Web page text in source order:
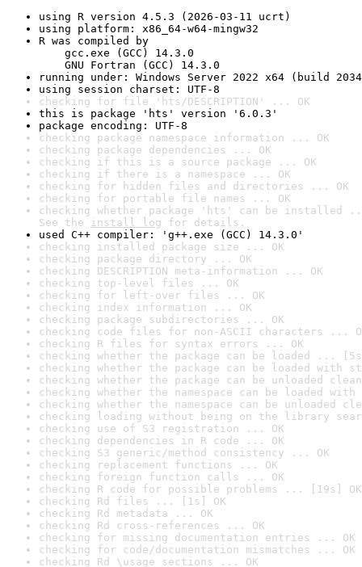
using R version 4.5.3 (2026-03-11 ucrt)
using platform: x86_64-w64-mingw32
R was compiled by
gcc.exe (GCC) 14.3.0
GNU Fortran (GCC) 14.3.0
running under: Windows Server 2022 x64 (build
using session charset: UTF-8
checking for file 'hts/DESCRIPTION' ... OK
this is package 'hts' version '6.0.3'
package encoding: UTF-8
checking package namespace information ... OK
checking package dependencies ... OK
checking if this is a source package ... OK
checking if there is a namespace ... OK
checking for hidden files and directories ... OK
checking for portable file names ... OK
checking whether package 'hts' can be installed
See the install log for details.
used C++ compiler: 'g++.exe (GCC) 14.3.0'
checking installed package size ... OK
checking package directory ... OK
checking DESCRIPTION meta-information ... OK
checking top-level files ... OK
checking for left-over files ... OK
checking index information ... OK
checking package subdirectories ... OK
checking code files for non-ASCII characters ...
checking R files for syntax errors ... OK
checking whether the package can be loaded ...
checking whether the package can be loaded with
checking whether the package can be unloaded
checking whether the namespace can be loaded
checking whether the namespace can be unloaded
checking loading without being on the library
checking use of S3 registration ... OK
checking dependencies in R code ... OK
checking S3 generic/method consistency ... OK
checking replacement functions ... OK
checking foreign function calls ... OK
checking R code for possible problems ... [19s] OK
checking Rd files ... [1s] OK
checking Rd metadata ... OK
checking Rd cross-references ... OK
checking for missing documentation entries ... OK
checking for code/documentation mismatches ... OK
checking Rd \usage sections ... OK